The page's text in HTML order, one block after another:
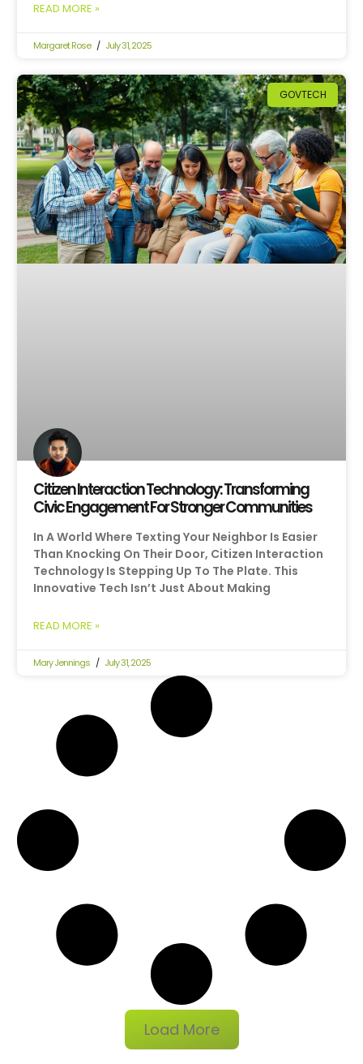
READ MORE »
Margaret Rose July 31, 2025
GOVTECH
Citizen Interaction Technology: Transforming
Civic Engagement For Stronger Communities
In A World Where Texting Your Neighbor Is Easier
Than Knocking On Their Door, Citizen Interaction
Technology Is Stepping Up To The Plate. This
Innovative Tech Isn’t Just About Making
READ MORE »
Mary Jennings July 31, 2025
Load More